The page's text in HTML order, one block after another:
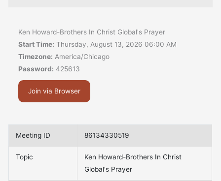
Ken Howard-Brothers In Christ Global's Prayer
Start Time: Thursday, August 13, 2026 06:00 AM
Timezone: America/Chicago
Password: 425613
Join via Browser
Meeting ID 86134330519
Topic
Ken Howard-Brothers In Christ
Global's Prayer